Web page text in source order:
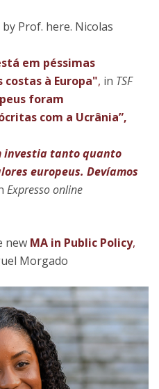
Prof. here. Nicolas
em péssimas
costas à Europa", in TSF
foram
com a Ucrânia”,
investia tanto quanto
europeus. Devíamos
Expresso online
new MA in Public Policy,
Morgado